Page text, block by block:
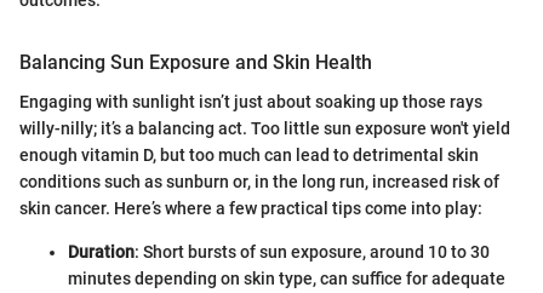
Balancing Sun Exposure and Skin Health
Engaging with sunlight isn’t just about soaking up those rays
willy-nilly; it’s a balancing act. Too little sun exposure won't yield
enough vitamin D, but too much can lead to detrimental skin
conditions such as sunburn or, in the long run, increased risk of
skin cancer. Here’s where a few practical tips come into play:
Duration: Short bursts of sun exposure, around 10 to 30
minutes depending on skin type, can suffice for adequate